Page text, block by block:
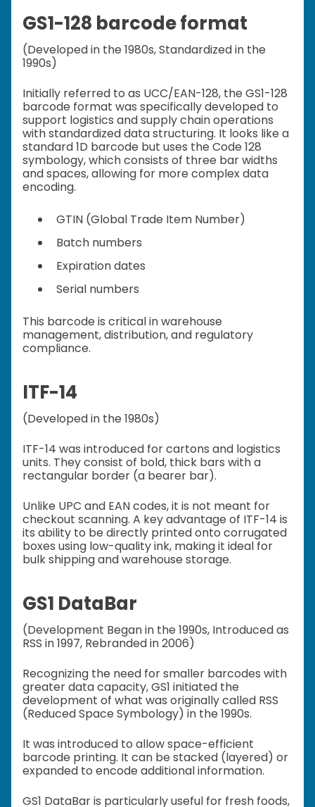
GS1-128 barcode format
(Developed in the 1980s, Standardized in the
1990s)
Initially referred to as UCC/EAN-128, the GS1-128
barcode format was specifically developed to
support logistics and supply chain operations
with standardized data structuring. It looks like a
standard 1D barcode but uses the Code 128
symbology, which consists of three bar widths
and spaces, allowing for more complex data
encoding.
GTIN (Global Trade Item Number)
Batch numbers
Expiration dates
Serial numbers
This barcode is critical in warehouse
management, distribution, and regulatory
compliance.
ITF-14
(Developed in the 1980s)
ITF-14 was introduced for cartons and logistics
units. They consist of bold, thick bars with a
rectangular border (a bearer bar).
Unlike UPC and EAN codes, it is not meant for
checkout scanning. A key advantage of ITF-14 is
its ability to be directly printed onto corrugated
boxes using low-quality ink, making it ideal for
bulk shipping and warehouse storage.
GS1 DataBar
(Development Began in the 1990s, Introduced as
RSS in 1997, Rebranded in 2006)
Recognizing the need for smaller barcodes with
greater data capacity, GS1 initiated the
development of what was originally called RSS
(Reduced Space Symbology) in the 1990s.
It was introduced to allow space-efficient
barcode printing. It can be stacked (layered) or
expanded to encode additional information.
GS1 DataBar is particularly useful for fresh foods,